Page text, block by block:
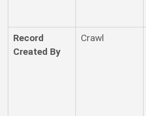
Record
Created By
Crawl